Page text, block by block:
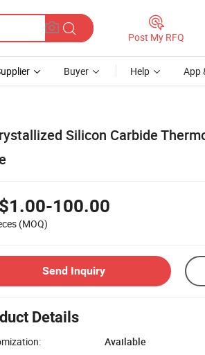
Post My RFQ
Buyer Help App
Silicon Carbide
100.00
(MOQ)
Send Inquiry
Details
Available